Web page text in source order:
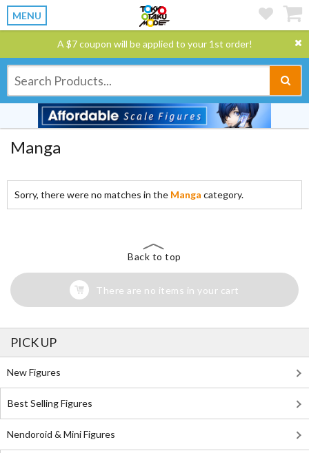
MENU
A $7 coupon will be applied to your 1st order!
Manga
Sorry, there were no matches in the Manga category.
Back to top
There are no items in your cart
PICK UP
New Figures
Best Selling Figures
Nendoroid & Mini Figures